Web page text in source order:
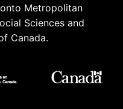
Metropolitan
Sciences and
Canada.